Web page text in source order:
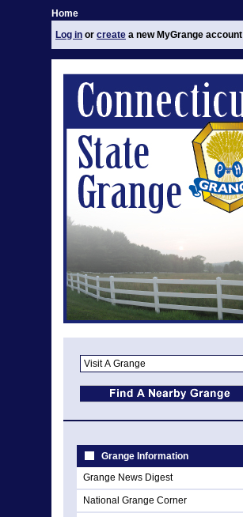
Home
Log in or create a new MyGrange account
Grange Information
Grange News Digest
National Grange Corner